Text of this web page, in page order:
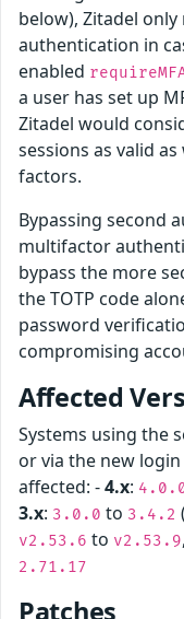
below), Zitadel
authentication in
enabled
a user has set up
Zitadel would
sessions as valid
factors.
Bypassing second
multifactor
bypass the more
the TOTP code
password
compromising
Affected
Systems using the
or via the new
affected: -4.x:
3.x: 3.0.0 to 3.4.2
v2.53.6 to v2.53.9,
2.71.17
Patches